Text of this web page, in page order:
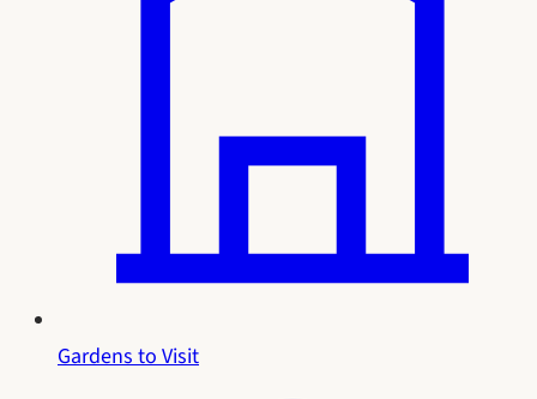
Gardens to Visit